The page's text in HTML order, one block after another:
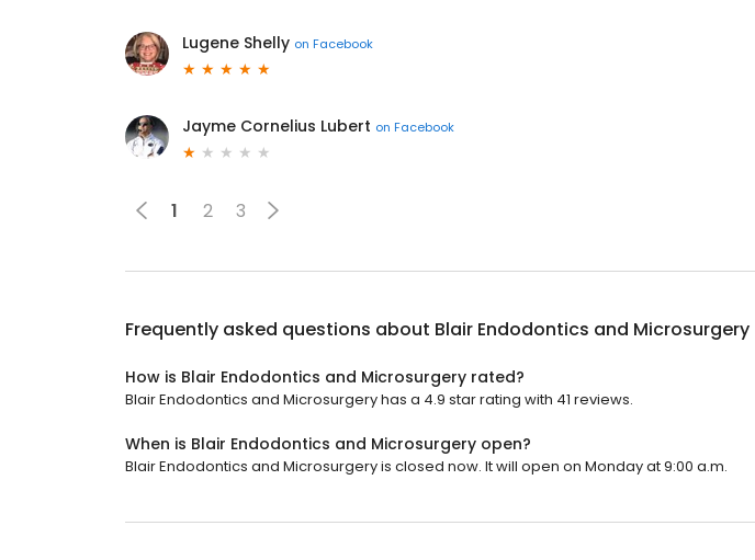
Lugene Shelly on Facebook
Jayme Cornelius Lubert on Facebook
1 2 3
Frequently asked questions about Blair Endodontics and Microsurgery
How is Blair Endodontics and Microsurgery rated?
Blair Endodontics and Microsurgery has a 4.9 star rating with 41 reviews.
When is Blair Endodontics and Microsurgery open?
Blair Endodontics and Microsurgery is closed now. It will open on Monday at 9:00 a.m.